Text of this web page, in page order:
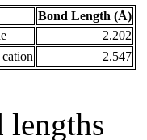
Bond Length (Å)
2.202
2.547
lengths